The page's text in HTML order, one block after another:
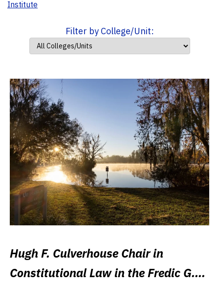
Institute
Filter by College/Unit:
Hugh F. Culverhouse Chair in
Constitutional Law in the Fredic G.